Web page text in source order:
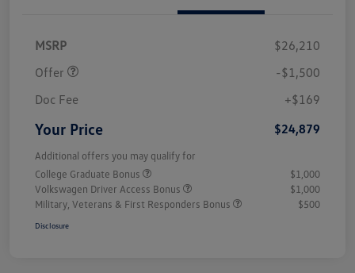
MSRP
$26,210
Offer
-$1,500
Doc Fee
+$169
Your Price $24,879
Additional offers you may qualify for
College Graduate Bonus
$1,000
Volkswagen Driver Access Bonus
$1,000
Military, Veterans & First Responders Bonus
$500
Disclosure